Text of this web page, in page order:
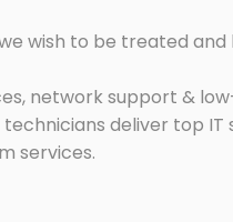
wish to be treated
network support &
deliver top
services.